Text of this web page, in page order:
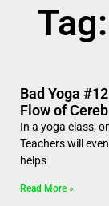
Bad Yoga
Flow of
In a yoga class,
Teachers will
helps
Read More »